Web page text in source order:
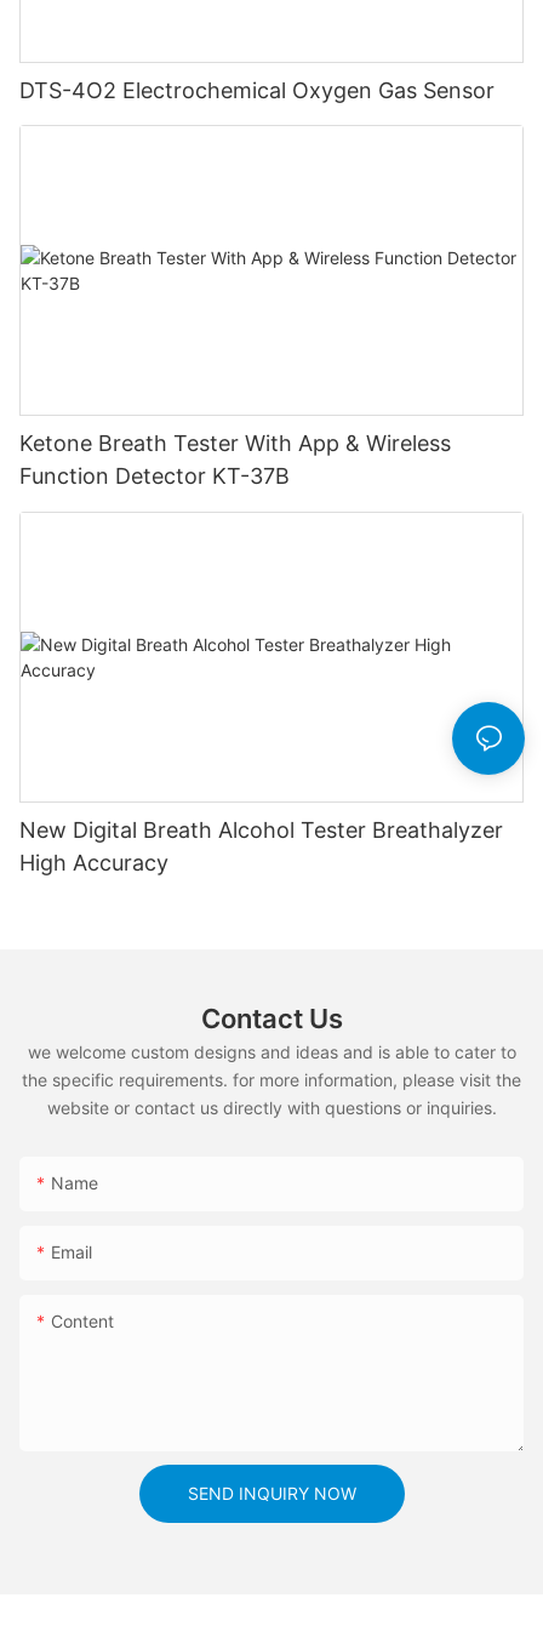
DTS-4O2 Electrochemical Oxygen Gas Sensor
Ketone Breath Tester With App & Wireless
Function Detector KT-37B
New Digital Breath Alcohol Tester Breathalyzer
High Accuracy
Contact Us
we welcome custom designs and ideas and is able to cater to
the specific requirements. for more information, please visit the
website or contact us directly with questions or inquiries.
Name
Email
Content
SEND INQUIRY NOW